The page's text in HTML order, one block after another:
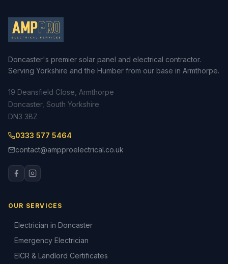
Doncaster's premier solar panel and electrical contractor.
Serving Yorkshire and the Humber from our base in Armthorpe.
19 Deansfield Close, Armthorpe
Doncaster, South Yorkshire
DN3 3BZ
0333 577 5464
contact@ampproelectrical.co.uk
OUR SERVICES
Electrician in Doncaster
Emergency Electrician
EICR & Landlord Certificates